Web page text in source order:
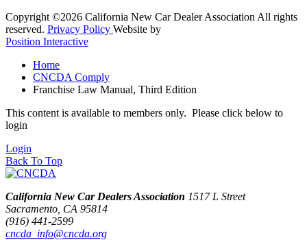
Copyright ©2026 California New Car Dealer Association All rights
reserved. Privacy Policy Website by
Position Interactive
Home
CNCDA Comply
Franchise Law Manual, Third Edition
This content is available to members only. Please click below to
login
Login
Back To Top
California New Car Dealers Association 1517 L Street
Sacramento, CA 95814
(916) 441-2599
cncda_info@cncda.org